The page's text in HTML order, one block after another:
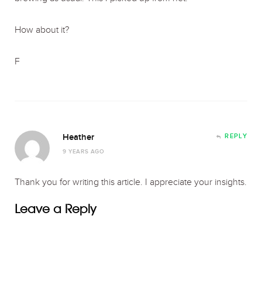
How about it?
F
Heather
9 YEARS AGO
REPLY
Thank you for writing this article. I appreciate your insights.
Leave a Reply